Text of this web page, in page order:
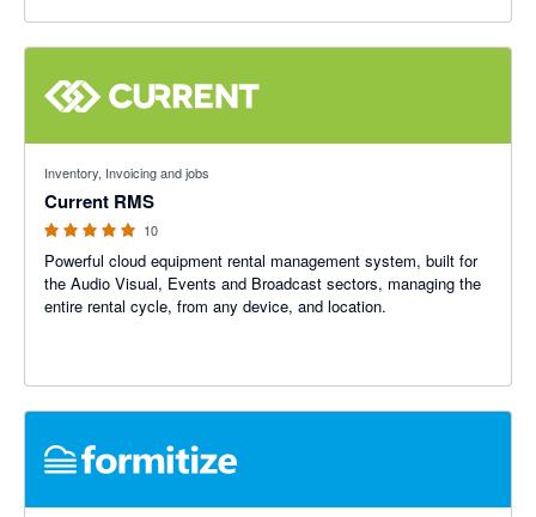
Inventory, Invoicing and jobs
Current RMS
10
Powerful cloud equipment rental management system, built for
the Audio Visual, Events and Broadcast sectors, managing the
entire rental cycle, from any device, and location.